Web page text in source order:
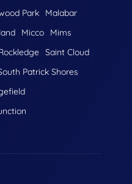
Park
Malabar
Micco
Mims
Saint Cloud
Patrick Shores